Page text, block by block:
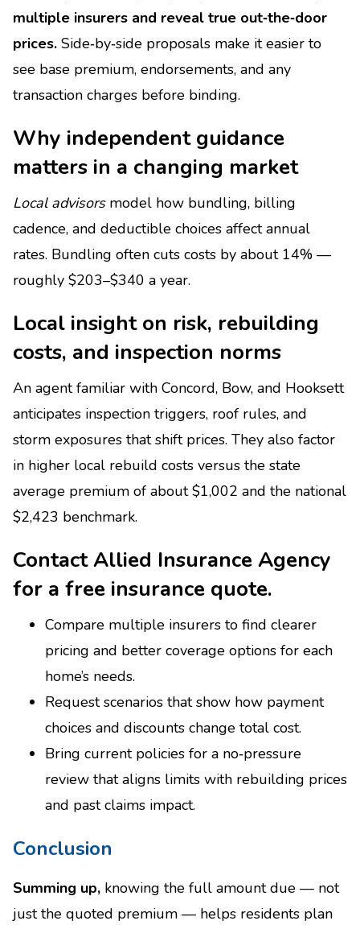
multiple insurers and reveal true out‑the‑door
prices. Side‑by‑side proposals make it easier to
see base premium, endorsements, and any
transaction charges before binding.
Why independent guidance
matters in a changing market
Local advisorsmodel how bundling, billing
cadence, and deductible choices affect annual
rates. Bundling often cuts costs by about 14% —
roughly $203–$340 a year.
Local insight on risk, rebuilding
costs, and inspection norms
An agent familiar with Concord, Bow, and Hooksett
anticipates inspection triggers, roof rules, and
storm exposures that shift prices. They also factor
in higher local rebuild costs versus the state
average premium of about $1,002 and the national
$2,423 benchmark.
Contact Allied Insurance Agency
for a free insurance quote.
Compare multiple insurers to find clearer
pricing and better coverage options for each
home’s needs.
Request scenarios that show how payment
choices and discounts change total cost.
Bring current policies for a no‑pressure
review that aligns limits with rebuilding prices
and past claims impact.
Conclusion
Summing up, knowing the full amount due — not
just the quoted premium — helps residents plan